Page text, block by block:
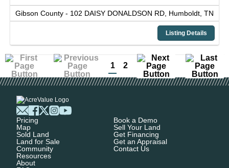
Gibson County - 102 DAISY DONALDSON RD, Humboldt, TN
Listing Details
1 2
Pricing
Map
Sold Land
Land for Sale
Community
Resources
About
Book a Demo
Sell Your Land
Get Financing
Get an Appraisal
Contact Us